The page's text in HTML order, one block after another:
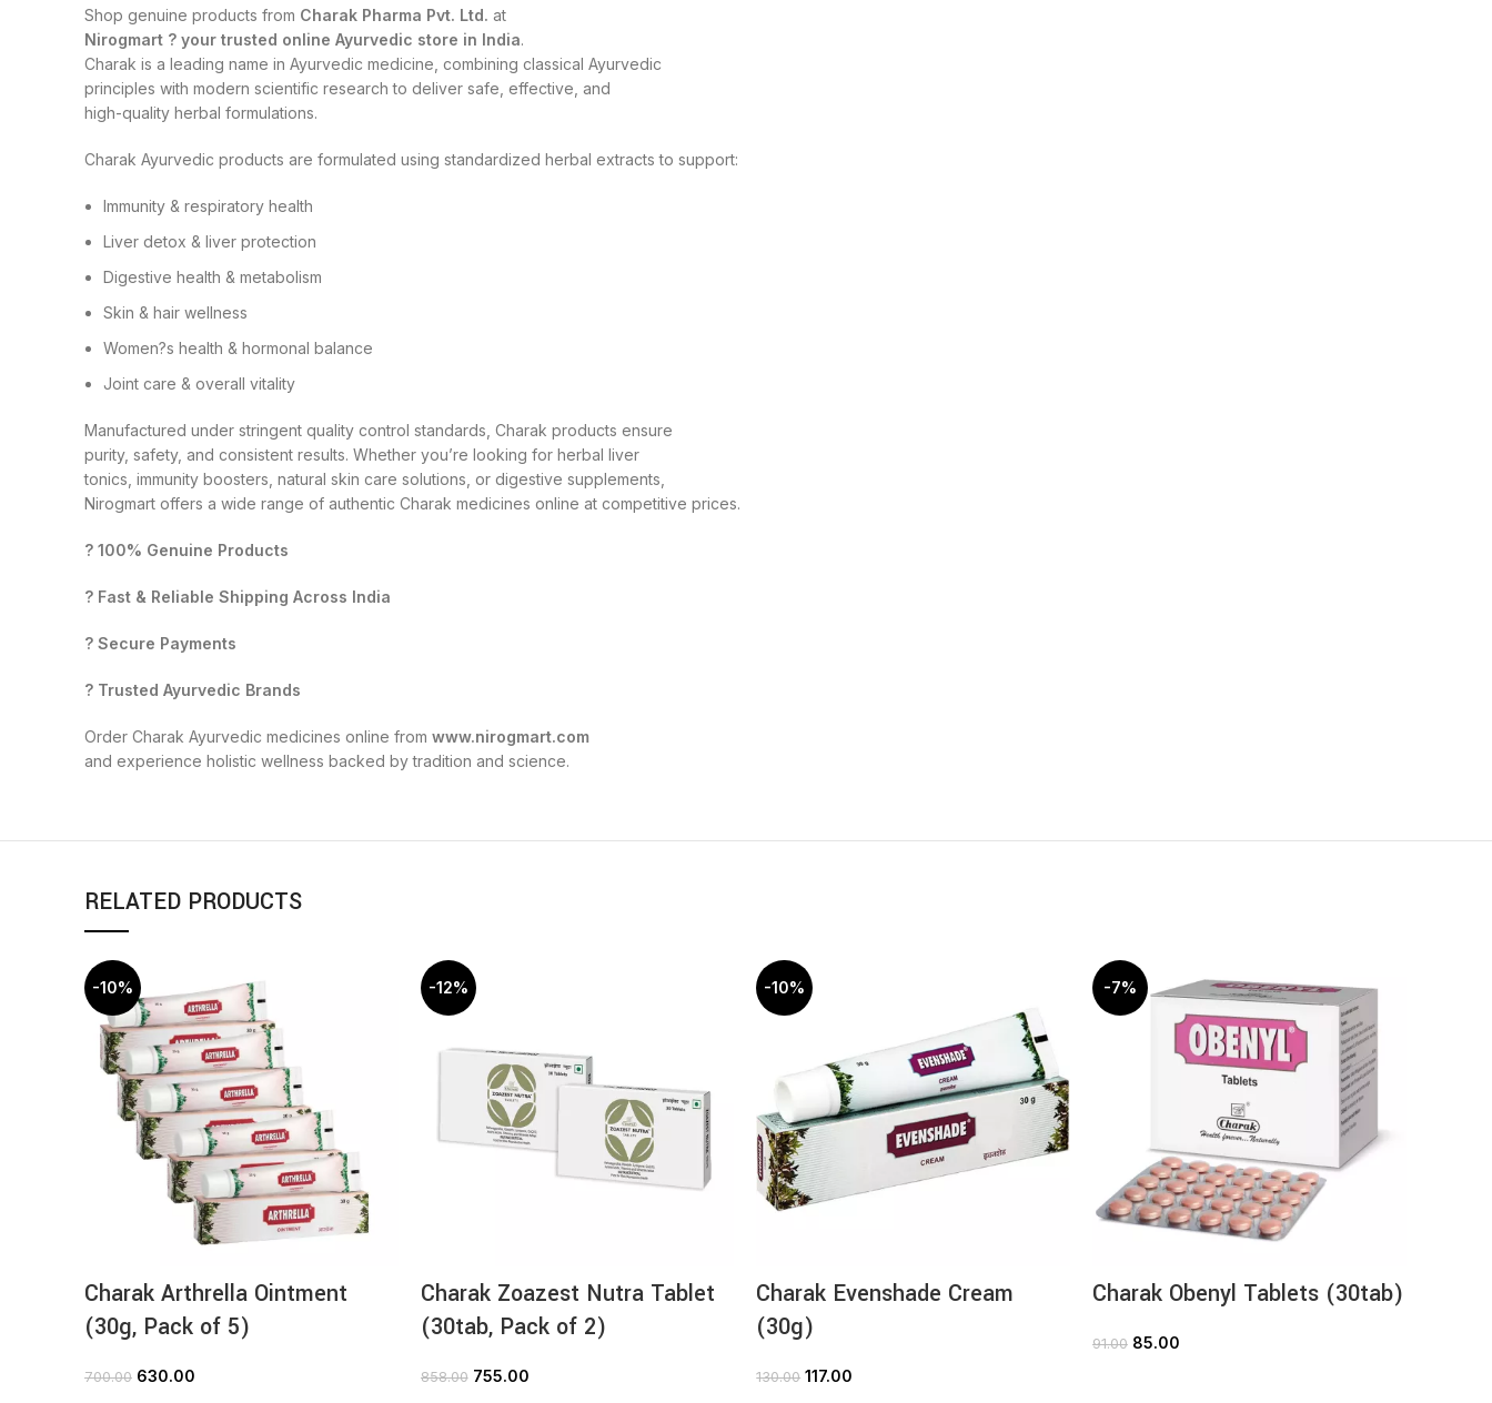
Shop genuine products from Charak Pharma Pvt. Ltd. at
Nirogmart ? your trusted online Ayurvedic store in India.
Charak is a leading name in Ayurvedic medicine, combining classical Ayurvedic
principles with modern scientific research to deliver safe, effective, and
high-quality herbal formulations.
Charak Ayurvedic products are formulated using standardized herbal extracts to support:
Immunity & respiratory health
Liver detox & liver protection
Digestive health & metabolism
Skin & hair wellness
Women?s health & hormonal balance
Joint care & overall vitality
Manufactured under stringent quality control standards, Charak products ensure
purity, safety, and consistent results. Whether you’re looking for herbal liver
tonics, immunity boosters, natural skin care solutions, or digestive supplements,
Nirogmart offers a wide range of authentic Charak medicines online at competitive prices.
? 100% Genuine Products
? Fast & Reliable Shipping Across India
? Secure Payments
? Trusted Ayurvedic Brands
Order Charak Ayurvedic medicines online from www.nirogmart.com
and experience holistic wellness backed by tradition and science.
RELATED PRODUCTS
-10%
Charak Arthrella Ointment
(30g, Pack of 5)
700.00 630.00
-12%
Charak Zoazest Nutra Tablet
(30tab, Pack of 2)
858.00 755.00
-10%
Charak Evenshade Cream
(30g)
130.00 117.00
-7%
Charak Obenyl Tablets (30tab)
91.00 85.00